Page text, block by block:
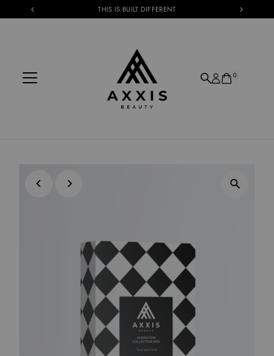
Skip to content THIS IS BUILT DIFFERENT
0